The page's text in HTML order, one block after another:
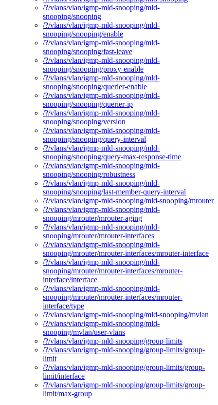
/?/vlans/vlan/igmp-mld-snooping/mld-
snooping/snooping
/?/vlans/vlan/igmp-mld-snooping/mld-
snooping/snooping/enable
/?/vlans/vlan/igmp-mld-snooping/mld-
snooping/snooping/fast-leave
/?/vlans/vlan/igmp-mld-snooping/mld-
snooping/snooping/proxy-enable
/?/vlans/vlan/igmp-mld-snooping/mld-
snooping/snooping/querier-enable
/?/vlans/vlan/igmp-mld-snooping/mld-
snooping/snooping/querier-ip
/?/vlans/vlan/igmp-mld-snooping/mld-
snooping/snooping/version
/?/vlans/vlan/igmp-mld-snooping/mld-
snooping/snooping/query-interval
/?/vlans/vlan/igmp-mld-snooping/mld-
snooping/snooping/query-max-response-time
/?/vlans/vlan/igmp-mld-snooping/mld-
snooping/snooping/robustness
/?/vlans/vlan/igmp-mld-snooping/mld-
snooping/snooping/last-member-query-interval
/?/vlans/vlan/igmp-mld-snooping/mld-snooping/mrouter
/?/vlans/vlan/igmp-mld-snooping/mld-
snooping/mrouter/mrouter-aging
/?/vlans/vlan/igmp-mld-snooping/mld-
snooping/mrouter/mrouter-interfaces
/?/vlans/vlan/igmp-mld-snooping/mld-
snooping/mrouter/mrouter-interfaces/mrouter-interface
/?/vlans/vlan/igmp-mld-snooping/mld-
snooping/mrouter/mrouter-interfaces/mrouter-
interface/interface
/?/vlans/vlan/igmp-mld-snooping/mld-
snooping/mrouter/mrouter-interfaces/mrouter-
interface/type
/?/vlans/vlan/igmp-mld-snooping/mld-snooping/mvlan
/?/vlans/vlan/igmp-mld-snooping/mld-
snooping/mvlan/user-vlans
/?/vlans/vlan/igmp-mld-snooping/group-limits
/?/vlans/vlan/igmp-mld-snooping/group-limits/group-
limit
/?/vlans/vlan/igmp-mld-snooping/group-limits/group-
limit/interface
/?/vlans/vlan/igmp-mld-snooping/group-limits/group-
limit/max-group